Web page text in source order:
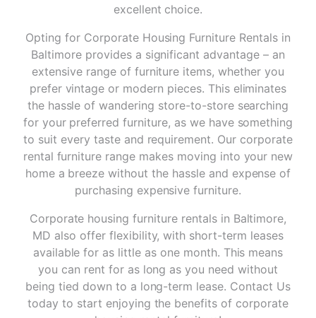
excellent choice.
Opting for Corporate Housing Furniture Rentals in
Baltimore provides a significant advantage – an
extensive range of furniture items, whether you
prefer vintage or modern pieces. This eliminates
the hassle of wandering store-to-store searching
for your preferred furniture, as we have something
to suit every taste and requirement. Our corporate
rental furniture range makes moving into your new
home a breeze without the hassle and expense of
purchasing expensive furniture.
Corporate housing furniture rentals in Baltimore,
MD also offer flexibility, with short-term leases
available for as little as one month. This means
you can rent for as long as you need without
being tied down to a long-term lease. Contact Us
today to start enjoying the benefits of corporate